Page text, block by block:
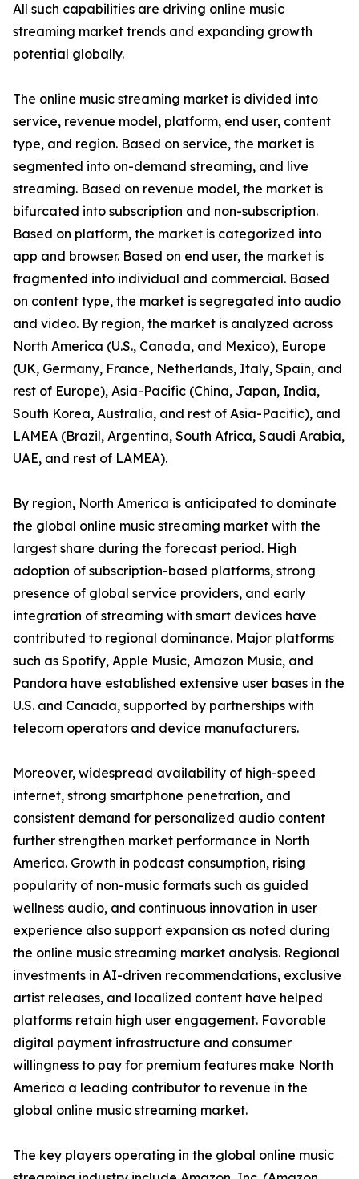
All such capabilities are driving online music
streaming market trends and expanding growth
potential globally.
The online music streaming market is divided into
service, revenue model, platform, end user, content
type, and region. Based on service, the market is
segmented into on-demand streaming, and live
streaming. Based on revenue model, the market is
bifurcated into subscription and non-subscription.
Based on platform, the market is categorized into
app and browser. Based on end user, the market is
fragmented into individual and commercial. Based
on content type, the market is segregated into audio
and video. By region, the market is analyzed across
North America (U.S., Canada, and Mexico), Europe
(UK, Germany, France, Netherlands, Italy, Spain, and
rest of Europe), Asia-Pacific (China, Japan, India,
South Korea, Australia, and rest of Asia-Pacific), and
LAMEA (Brazil, Argentina, South Africa, Saudi Arabia,
UAE, and rest of LAMEA).
By region, North America is anticipated to dominate
the global online music streaming market with the
largest share during the forecast period. High
adoption of subscription-based platforms, strong
presence of global service providers, and early
integration of streaming with smart devices have
contributed to regional dominance. Major platforms
such as Spotify, Apple Music, Amazon Music, and
Pandora have established extensive user bases in the
U.S. and Canada, supported by partnerships with
telecom operators and device manufacturers.
Moreover, widespread availability of high-speed
internet, strong smartphone penetration, and
consistent demand for personalized audio content
further strengthen market performance in North
America. Growth in podcast consumption, rising
popularity of non-music formats such as guided
wellness audio, and continuous innovation in user
experience also support expansion as noted during
the online music streaming market analysis. Regional
investments in AI-driven recommendations, exclusive
artist releases, and localized content have helped
platforms retain high user engagement. Favorable
digital payment infrastructure and consumer
willingness to pay for premium features make North
America a leading contributor to revenue in the
global online music streaming market.
The key players operating in the global online music